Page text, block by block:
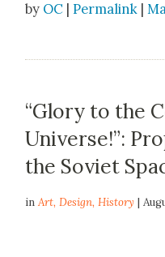
by OC |Permalink |
“Glory to the
Universe!”:
the Soviet
inArt,Design,History |